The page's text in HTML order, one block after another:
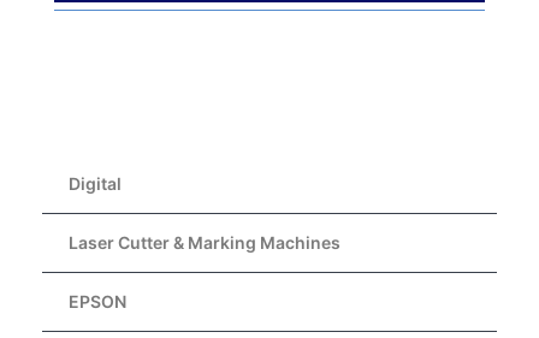
Digital
Laser Cutter & Marking Machines
EPSON